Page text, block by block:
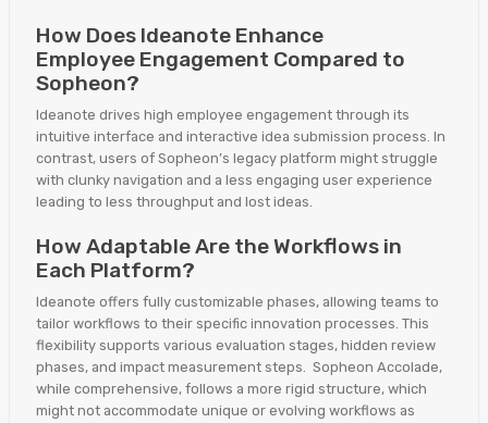
How Does Ideanote Enhance
Employee Engagement Compared to
Sopheon?
Ideanote drives high employee engagement through its
intuitive interface and interactive idea submission process. In
contrast, users of Sopheon’s legacy platform might struggle
with clunky navigation and a less engaging user experience
leading to less throughput and lost ideas.
How Adaptable Are the Workflows in
Each Platform?
Ideanote offers fully customizable phases, allowing teams to
tailor workflows to their specific innovation processes. This
flexibility supports various evaluation stages, hidden review
phases, and impact measurement steps. Sopheon Accolade,
while comprehensive, follows a more rigid structure, which
might not accommodate unique or evolving workflows as